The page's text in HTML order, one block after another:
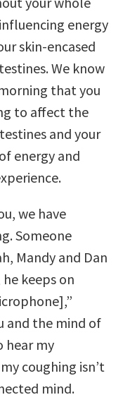
energy
skin-encased
We know
that you
to affect the
and your
energy and
we have
Someone
Mandy and Dan
keeps on
and the mind of
hear my
coughing isn’t
mind.